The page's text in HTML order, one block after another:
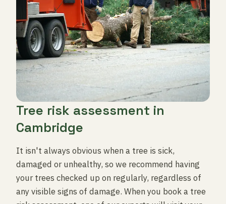
Tree risk assessment in
Cambridge
It isn't always obvious when a tree is sick,
damaged or unhealthy, so we recommend having
your trees checked up on regularly, regardless of
any visible signs of damage. When you book a tree